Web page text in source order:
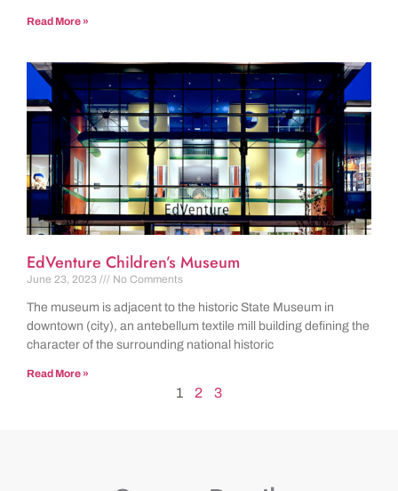
Read More »
EdVenture Children’s Museum
June 23, 2023 No Comments
The museum is adjacent to the historic State Museum in
downtown (city), an antebellum textile mill building defining the
character of the surrounding national historic
Read More »
1 2 3